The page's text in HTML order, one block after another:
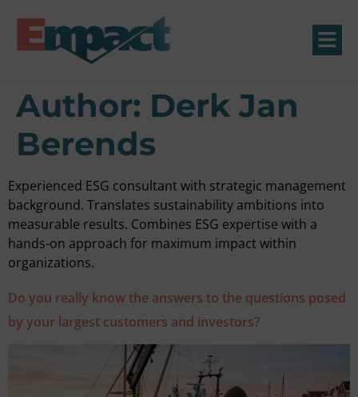
Author: Derk Jan
Berends
Experienced ESG consultant with strategic management
background. Translates sustainability ambitions into
measurable results. Combines ESG expertise with a
hands-on approach for maximum impact within
organizations.
Do you really know the answers to the questions posed
by your largest customers and investors?